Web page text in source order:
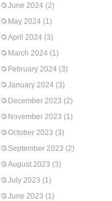
June 2024 (2)
May 2024 (1)
April 2024 (3)
March 2024 (1)
February 2024 (3)
January 2024 (3)
December 2023 (2)
November 2023 (1)
October 2023 (3)
September 2023 (2)
August 2023 (3)
July 2023 (1)
June 2023 (1)